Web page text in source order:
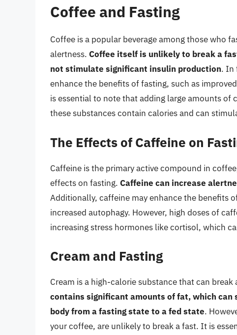
Coffee and Fasting
Coffee is a popular beverage among those who
alertness. Coffee itself is unlikely to break a
not stimulate significant insulin production. In
enhance the benefits of fasting, such as
is essential to note that adding large amounts of
these substances contain calories and can
The Effects of Caffeine on
Caffeine is the primary active compound in
effects on fasting. Caffeine can increase
Additionally, caffeine may enhance the benefits
increased autophagy. However, high doses of
increasing stress hormones like cortisol, which
Cream and Fasting
Cream is a high-calorie substance that can
contains significant amounts of fat, which
body from a fasting state to a fed state.
your coffee, are unlikely to break a fast. It is